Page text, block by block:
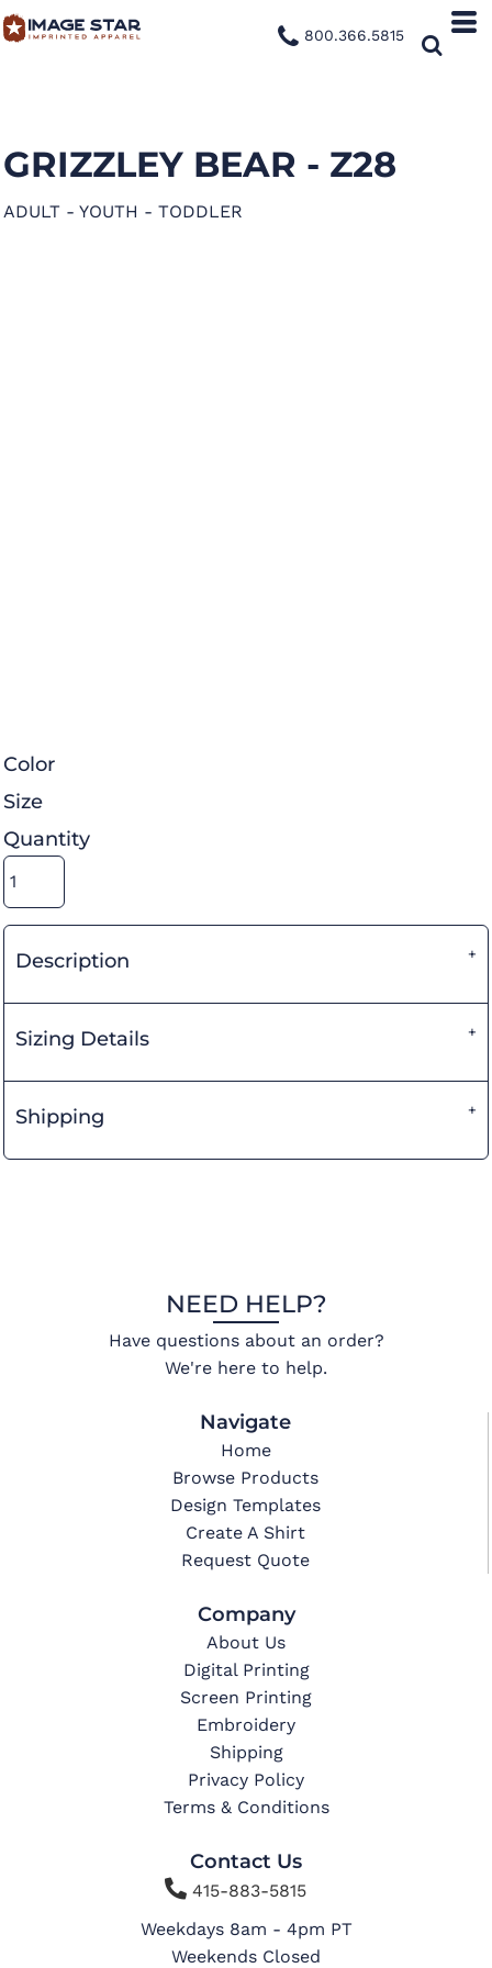
800.366.5815
GRIZZLEY BEAR - Z28
ADULT - YOUTH - TODDLER
Color
Size
Quantity
Description
Sizing Details
Shipping
NEED HELP?
Have questions about an order?
We're here to help.
Navigate
Home
Browse Products
Design Templates
Create A Shirt
Request Quote
Company
About Us
Digital Printing
Screen Printing
Embroidery
Shipping
Privacy Policy
Terms & Conditions
Contact Us
415-883-5815
Weekdays 8am - 4pm PT
Weekends Closed